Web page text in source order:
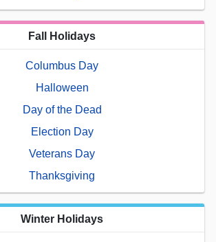
Fall Holidays
Columbus Day
Halloween
Day of the Dead
Election Day
Veterans Day
Thanksgiving
Winter Holidays